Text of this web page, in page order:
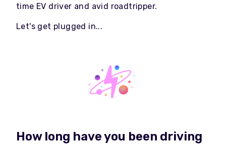
time EV driver and avid roadtripper.
Let's get plugged in...
How long have you been driving